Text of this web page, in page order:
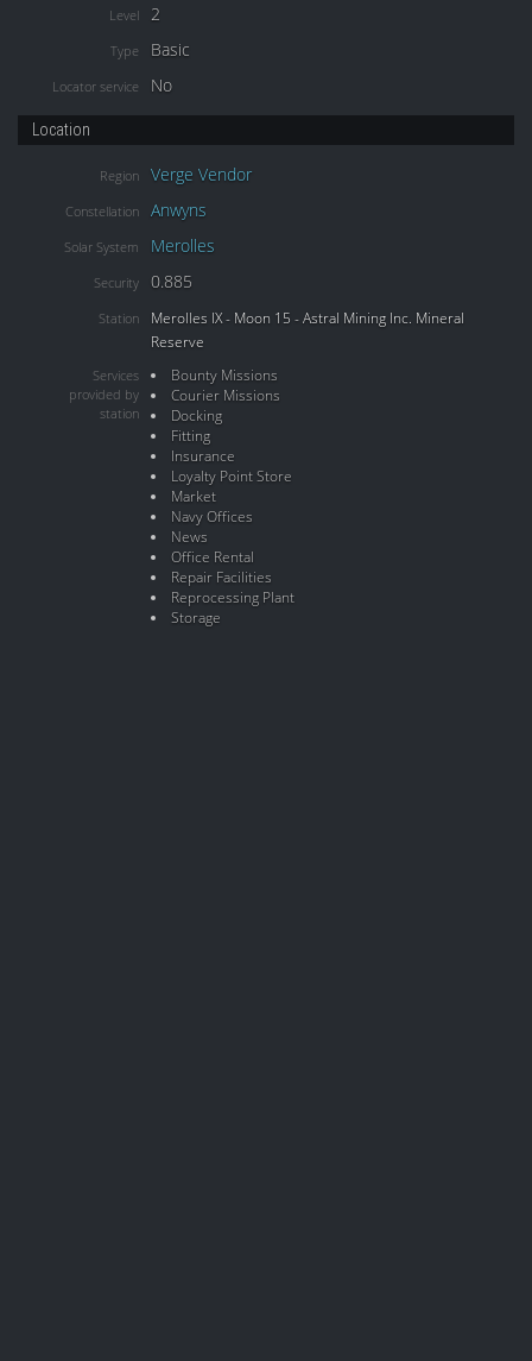
Level 2
Type Basic
Locator service No
Location
Region Verge Vendor
Constellation Anwyns
Solar System Merolles
Security 0.885
Station
Merolles IX - Moon 15 - Astral Mining Inc. Mineral
Reserve
Services
provided by
station
Bounty Missions
Courier Missions
Docking
Fitting
Insurance
Loyalty Point Store
Market
Navy Offices
News
Office Rental
Repair Facilities
Reprocessing Plant
Storage